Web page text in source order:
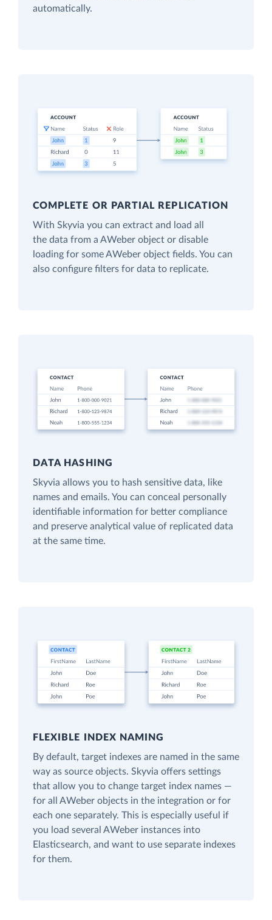
automatically.
COMPLETE OR PARTIAL REPLICATION
With Skyvia you can extract and load all
the data from a AWeber object or disable
loading for some AWeber object fields. You can
also configure filters for data to replicate.
DATA HASHING
Skyvia allows you to hash sensitive data, like
names and emails. You can conceal personally
identifiable information for better compliance
and preserve analytical value of replicated data
at the same time.
FLEXIBLE INDEX NAMING
By default, target indexes are named in the same
way as source objects. Skyvia offers settings
that allow you to change target index names —
for all AWeber objects in the integration or for
each one separately. This is especially useful if
you load several AWeber instances into
Elasticsearch, and want to use separate indexes
for them.